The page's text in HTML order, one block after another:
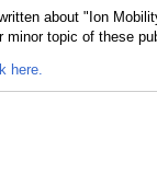
about "Ion
minor topic of these
here.